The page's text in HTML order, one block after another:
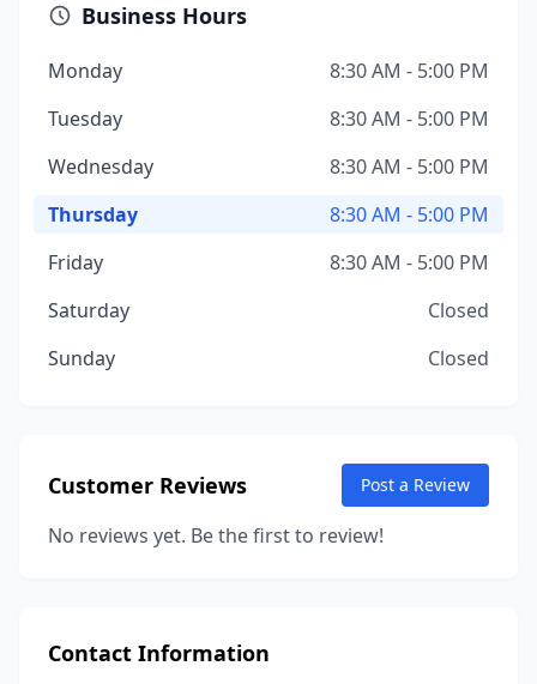
Business Hours
Monday
8:30 AM - 5:00 PM
Tuesday
8:30 AM - 5:00 PM
Wednesday
8:30 AM - 5:00 PM
Thursday
8:30 AM - 5:00 PM
Friday
8:30 AM - 5:00 PM
Saturday
Closed
Sunday
Closed
Customer Reviews Post a Review
No reviews yet. Be the first to review!
Contact Information